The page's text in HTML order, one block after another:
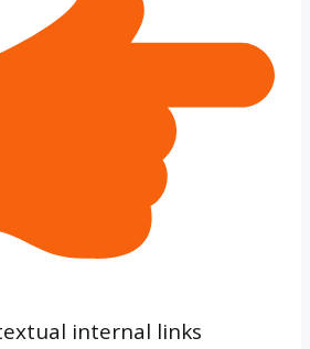
internal links